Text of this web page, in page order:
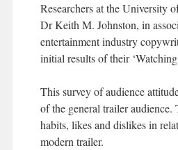
Researchers at the University
Dr Keith M. Johnston, in
entertainment industry
initial results of their
This survey of audience
of the general trailer
habits, likes and dislikes in
modern trailer.